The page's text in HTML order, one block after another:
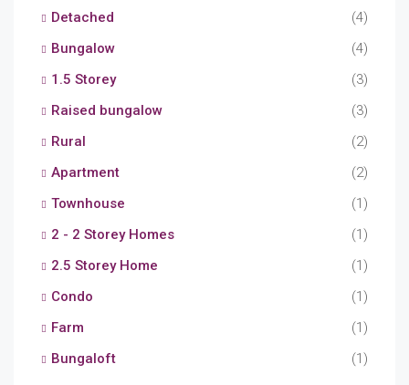
Detached
(4)
Bungalow
(4)
1.5 Storey
(3)
Raised bungalow
(3)
Rural
(2)
Apartment
(2)
Townhouse
(1)
2 - 2 Storey Homes
(1)
2.5 Storey Home
(1)
Condo
(1)
Farm
(1)
Bungaloft
(1)